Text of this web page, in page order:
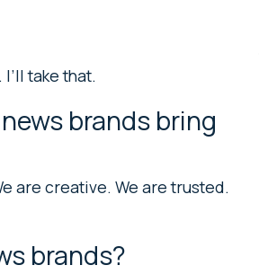
take that.
brands bring
are creative. We are trusted.
brands?